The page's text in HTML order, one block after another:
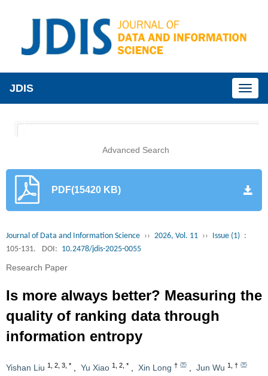
JDIS
Advanced Search
PDF(15420 KB)
Journal of Data and Information Science ›› 2026, Vol. 11 ›› Issue (1) :
105-131.
DOI: 10.2478/jdis-2025-0055
Research Paper
Is more always better? Measuring the
quality of ranking data through
information entropy
Yishan Liu 1 2 3 * Yu Xiao 1 2 * Xin Long † Jun Wu 1 †